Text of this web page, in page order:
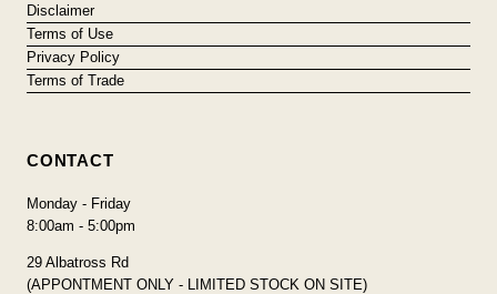
Disclaimer
Terms of Use
Privacy Policy
Terms of Trade
CONTACT
Monday - Friday
8:00am - 5:00pm
29 Albatross Rd
(APPONTMENT ONLY - LIMITED STOCK ON SITE)